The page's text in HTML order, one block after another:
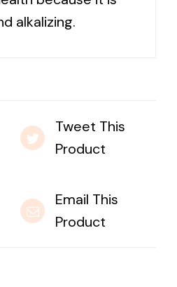
alkalizing.
Tweet This
Product
Email This
Product